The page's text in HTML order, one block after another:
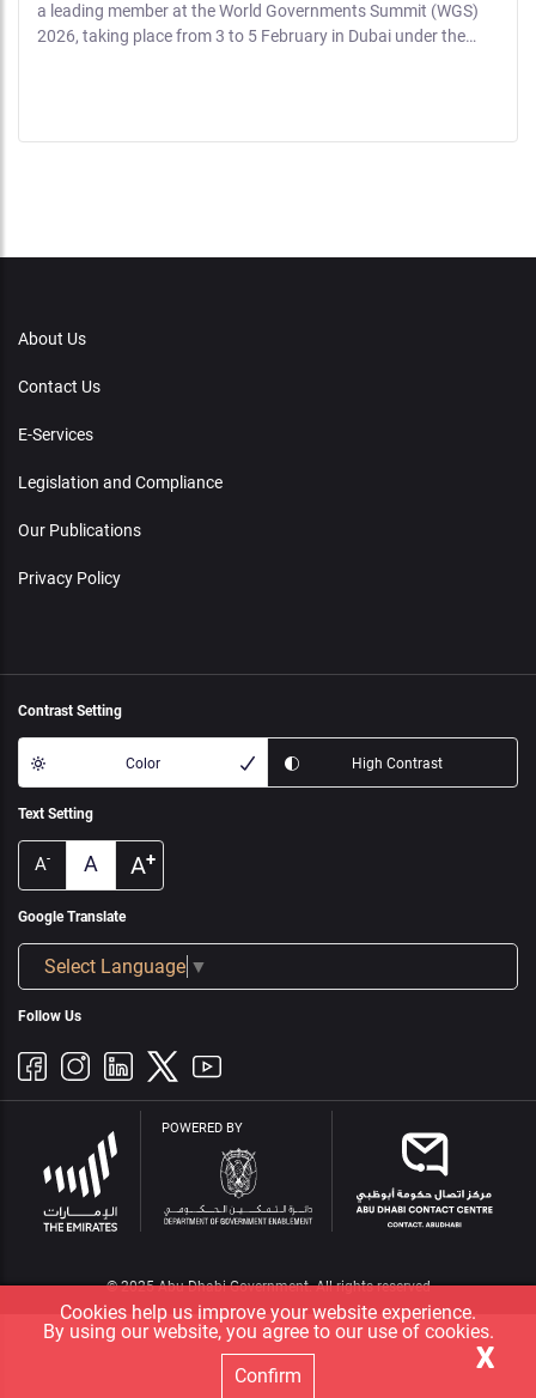
a leading member at the World Governments Summit (WGS)
2026, taking place from 3 to 5 February in Dubai under the…
About Us
Contact Us
E-Services
Legislation and Compliance
Our Publications
Privacy Policy
Contrast Setting
Color High Contrast
Text Setting
A- A A+
Google Translate
Select Language ▼
Follow Us
POWERED BY
© 2025 Abu Dhabi Government. All rights reserved
X
Cookies help us improve your website experience.
By using our website, you agree to our use of cookies.
Confirm